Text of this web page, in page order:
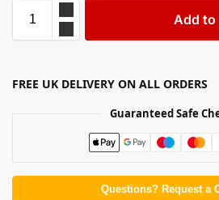
Add to
FREE UK DELIVERY ON ALL ORDERS
Guaranteed Safe
Questions? Request a